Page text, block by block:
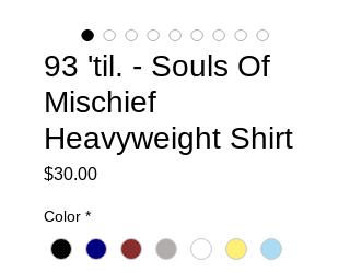
93 'til. - Souls Of
Mischief
Heavyweight Shirt
$30.00Price
Color *